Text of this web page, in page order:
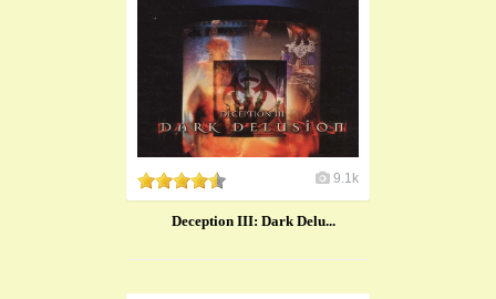
9.1k
Deception III: Dark Delu...